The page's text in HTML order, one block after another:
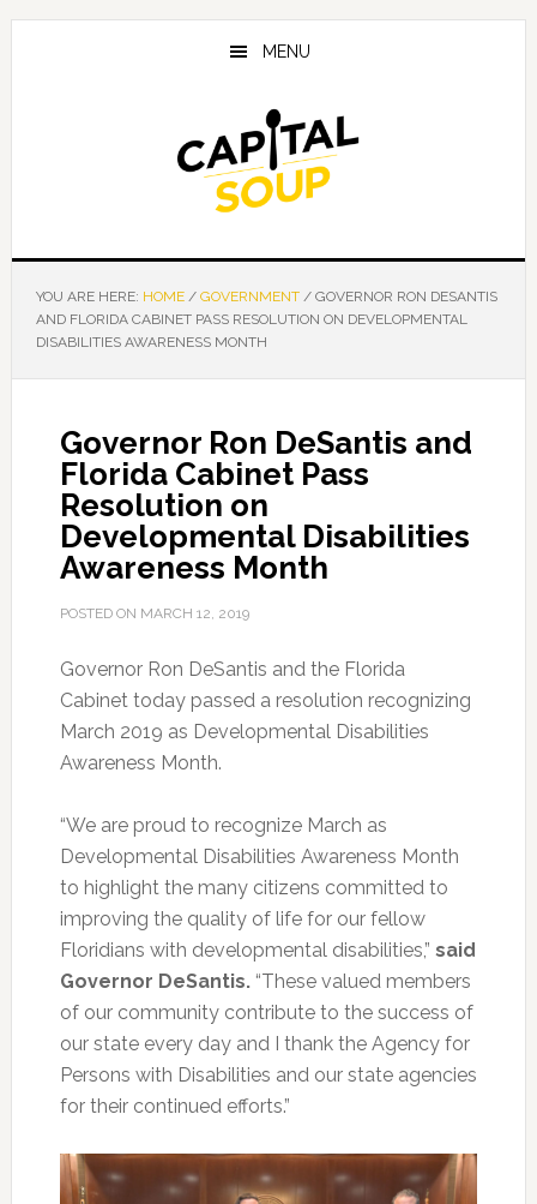
Skip
Skip
Skip
MENU
YOU ARE HERE: HOME / GOVERNMENT /GOVERNOR RON DESANTIS
AND FLORIDA CABINET PASS RESOLUTION ON DEVELOPMENTAL
DISABILITIES AWARENESS MONTH
Governor Ron DeSantis and
Florida Cabinet Pass
Resolution on
Developmental Disabilities
Awareness Month
POSTED ON MARCH 12, 2019
Governor Ron DeSantis and the Florida
Cabinet today passed a resolution recognizing
March 2019 as Developmental Disabilities
Awareness Month.
“We are proud to recognize March as
Developmental Disabilities Awareness Month
to highlight the many citizens committed to
improving the quality of life for our fellow
Floridians with developmental disabilities,” said
Governor DeSantis.“These valued members
of our community contribute to the success of
our state every day and I thank the Agency for
Persons with Disabilities and our state agencies
for their continued efforts.”